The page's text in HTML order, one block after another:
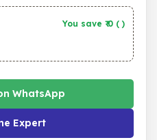
You save ₹ 0 ( )
WhatsApp
Expert